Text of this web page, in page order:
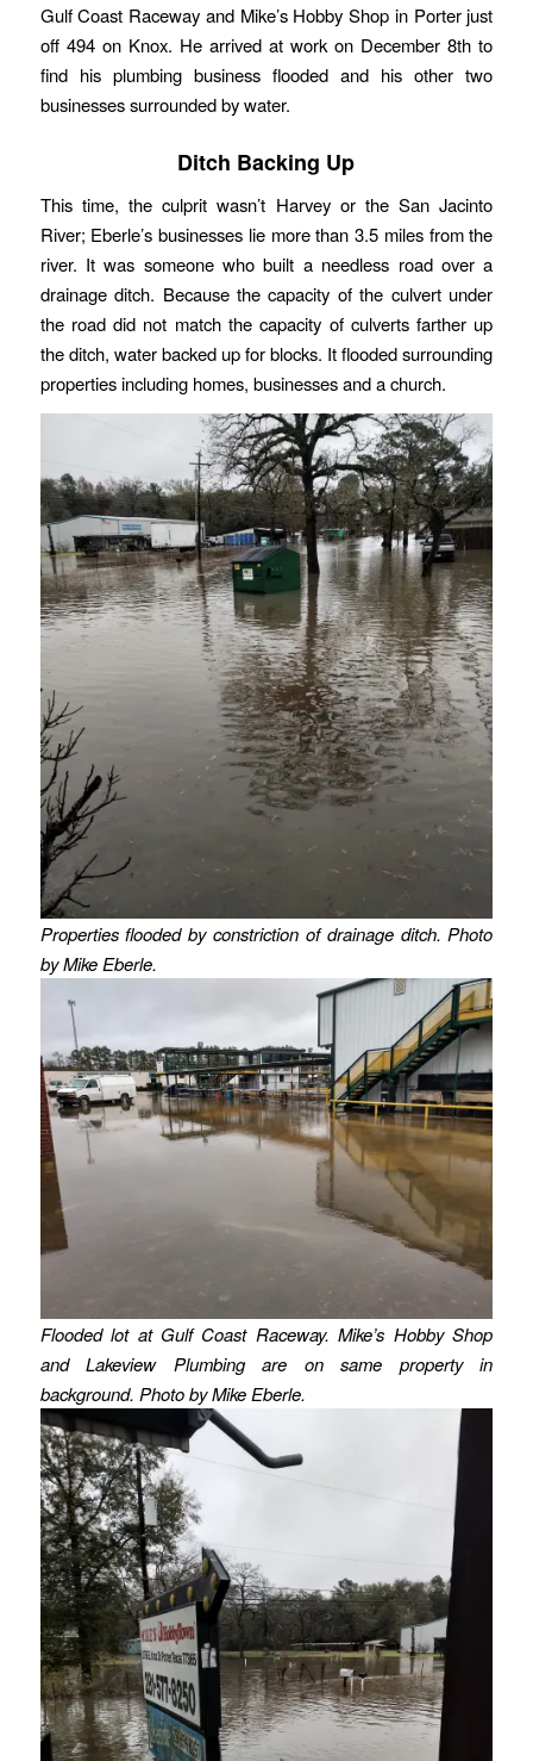
Gulf Coast Raceway and Mike’s Hobby Shop in Porter just
off 494 on Knox. He arrived at work on December 8th to
find his plumbing business flooded and his other two
businesses surrounded by water.
Ditch Backing Up
This time, the culprit wasn’t Harvey or the San Jacinto
River; Eberle’s businesses lie more than 3.5 miles from the
river. It was someone who built a needless road over a
drainage ditch. Because the capacity of the culvert under
the road did not match the capacity of culverts farther up
the ditch, water backed up for blocks. It flooded surrounding
properties including homes, businesses and a church.
Properties flooded by constriction of drainage ditch. Photo
by Mike Eberle.
Flooded lot at Gulf Coast Raceway. Mike’s Hobby Shop
and Lakeview Plumbing are on same property in
background. Photo by Mike Eberle.